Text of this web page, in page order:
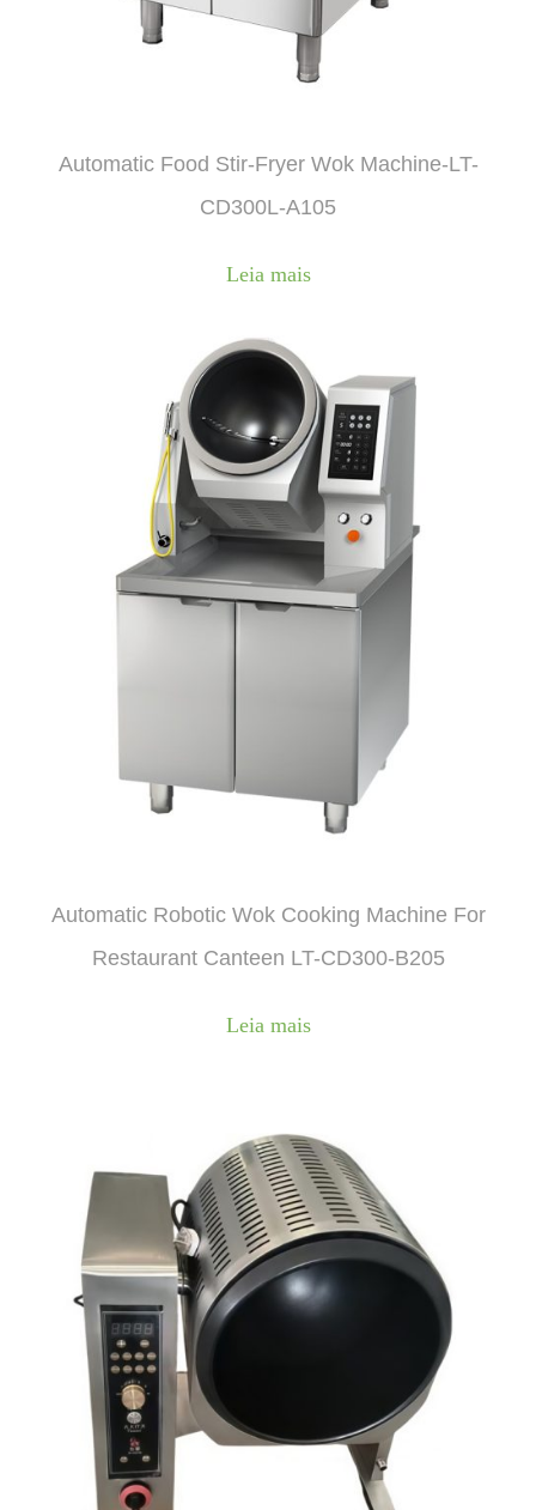
Automatic Food Stir-Fryer Wok Machine-LT-
CD300L-A105
Leia mais
Automatic Robotic Wok Cooking Machine For
Restaurant Canteen LT-CD300-B205
Leia mais